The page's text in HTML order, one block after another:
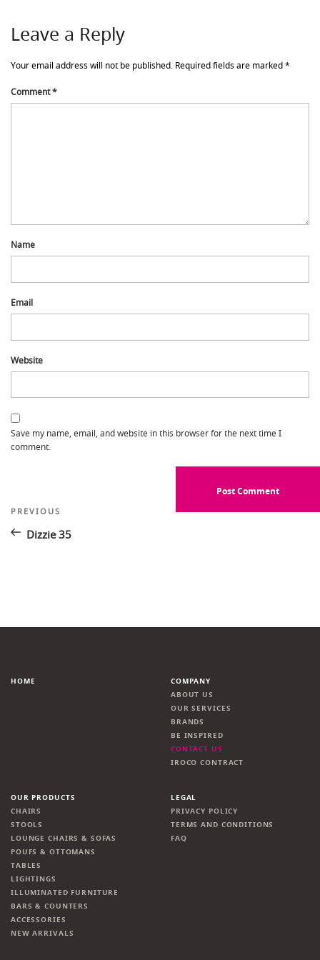
Leave a Reply
Your email address will not be published. Required fields are marked*
Comment*
Name
Email
Website
Save my name, email, and website in this browser for the next time I
comment.
Post
navigation
Previous
PREVIOUS
Dizzie 35
HOME
COMPANY
ABOUT US
OUR SERVICES
BRANDS
BE INSPIRED
CONTACT US
IROCO CONTRACT
OUR PRODUCTS
CHAIRS
STOOLS
LOUNGE CHAIRS & SOFAS
POUFS & OTTOMANS
TABLES
LIGHTINGS
ILLUMINATED FURNITURE
BARS & COUNTERS
ACCESSORIES
NEW ARRIVALS
LEGAL
PRIVACY POLICY
TERMS AND CONDITIONS
FAQ